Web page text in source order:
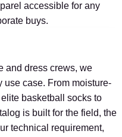
accessible for any
buys.
and dress crews, we
use case. From moisture-
basketball socks to
is built for the field, the
technical requirement,